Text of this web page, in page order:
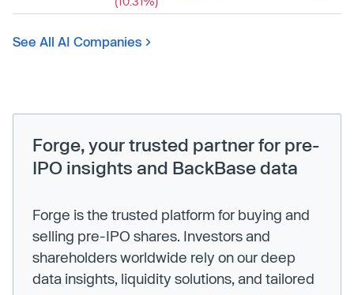
See All AI Companies
Forge, your trusted partner for pre-
IPO insights and BackBase data
Forge is the trusted platform for buying and
selling pre-IPO shares. Investors and
shareholders worldwide rely on our deep
data insights, liquidity solutions, and tailored